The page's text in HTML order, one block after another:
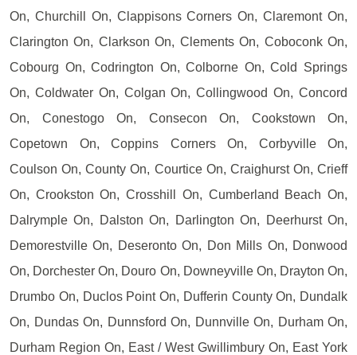
On, Churchill On, Clappisons Corners On, Claremont On,
Clarington On, Clarkson On, Clements On, Coboconk On,
Cobourg On, Codrington On, Colborne On, Cold Springs
On, Coldwater On, Colgan On, Collingwood On, Concord
On, Conestogo On, Consecon On, Cookstown On,
Copetown On, Coppins Corners On, Corbyville On,
Coulson On, County On, Courtice On, Craighurst On, Crieff
On, Crookston On, Crosshill On, Cumberland Beach On,
Dalrymple On, Dalston On, Darlington On, Deerhurst On,
Demorestville On, Deseronto On, Don Mills On, Donwood
On, Dorchester On, Douro On, Downeyville On, Drayton On,
Drumbo On, Duclos Point On, Dufferin County On, Dundalk
On, Dundas On, Dunnsford On, Dunnville On, Durham On,
Durham Region On, East / West Gwillimbury On, East York